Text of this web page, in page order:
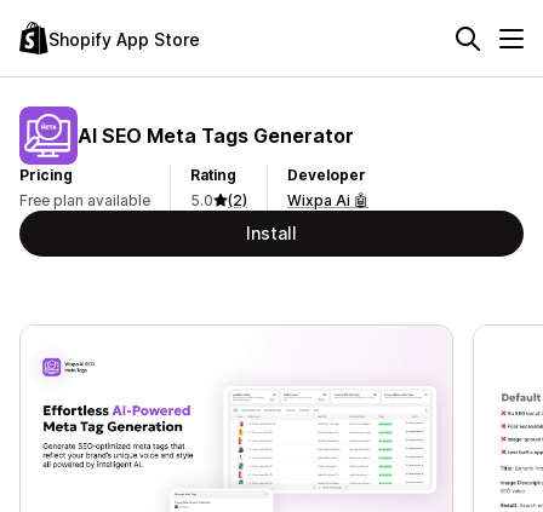
Shopify App Store
AI SEO Meta Tags Generator
Pricing
Free plan available
Rating
5.0
(2)
Developer
Wixpa Ai 🤖
Install